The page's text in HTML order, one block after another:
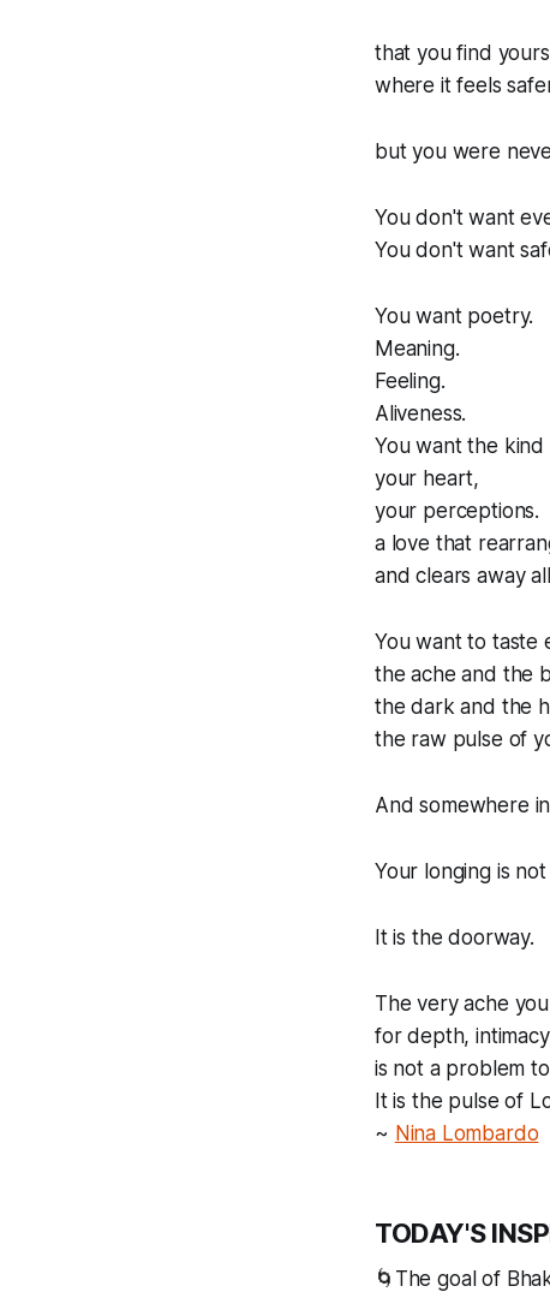
that you find
where it feels
but you were
You don't want
You don't want
You want poetry.
Meaning.
Feeling.
Aliveness.
You want the
your heart,
your perceptions.
a love that
and clears away
You want to taste
the ache and the
the dark and the
the raw pulse of
And somewhere
Your longing is
It is the doorway.
The very ache
for depth,
is not a problem
It is the pulse of
~ Nina Lombardo
TODAY'S
🌀The goal of